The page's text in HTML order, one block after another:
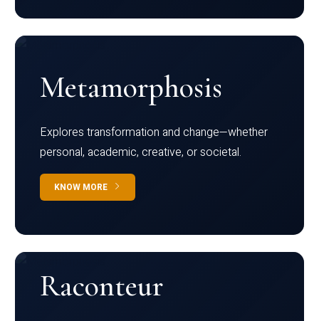
Metamorphosis
Explores transformation and change—whether
personal, academic, creative, or societal.
KNOW MORE
Raconteur